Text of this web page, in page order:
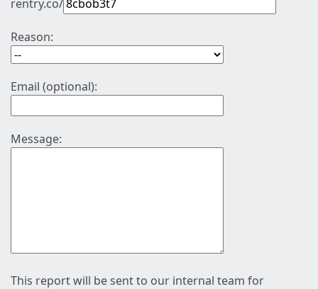
rentry.co/
Reason:
Email (optional):
Message:
This report will be sent to our internal team for